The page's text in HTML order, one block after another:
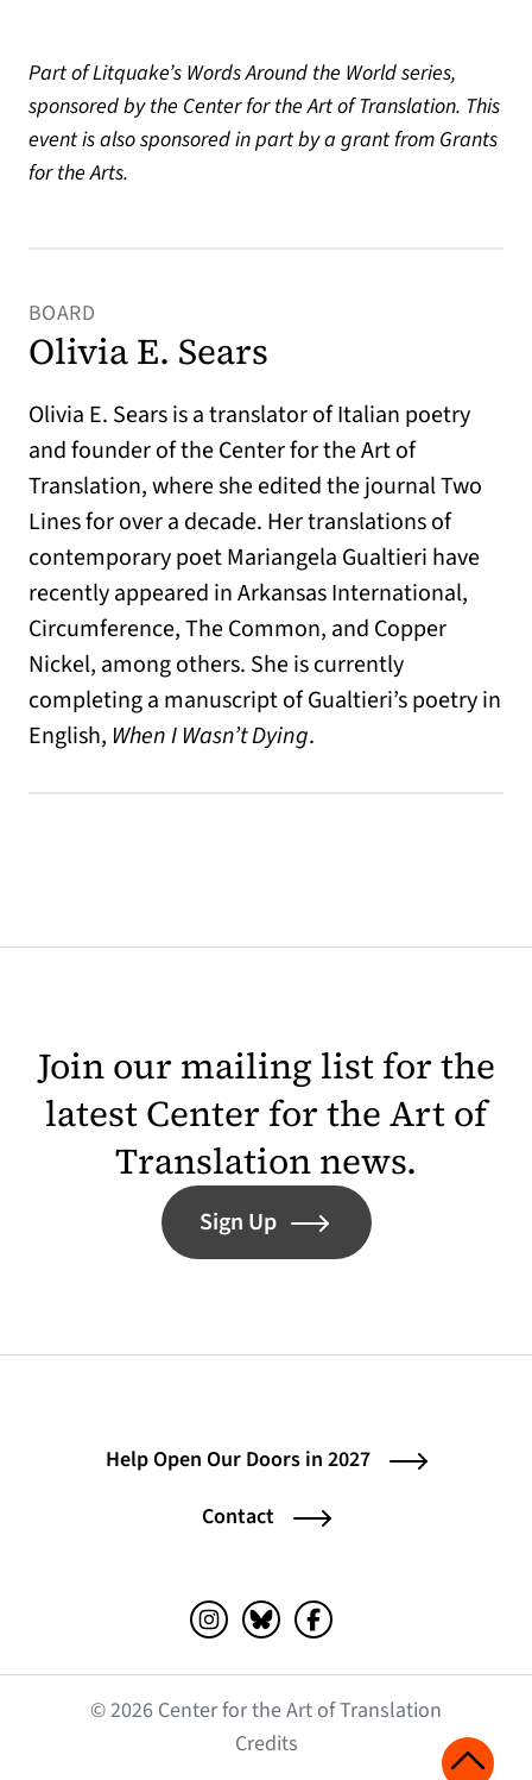
Part of Litquake’s Words Around the World series,
sponsored by the Center for the Art of Translation. This
event is also sponsored in part by a grant from Grants
for the Arts.
BOARD
Olivia E. Sears
Olivia E. Sears is a translator of Italian poetry
and founder of the Center for the Art of
Translation, where she edited the journal Two
Lines for over a decade. Her translations of
contemporary poet Mariangela Gualtieri have
recently appeared in Arkansas International,
Circumference, The Common, and Copper
Nickel, among others. She is currently
completing a manuscript of Gualtieri’s poetry in
English, When I Wasn’t Dying.
Join our mailing list for the
latest Center for the Art of
Translation news.
Sign Up
Help Open Our Doors in 2027
Contact
Instagram (opens in a new tab)
Bluesky (opens in a new tab)
Facebook (opens in a
© 2026 Center for the Art of Translation
Credits(opens in a new tab)